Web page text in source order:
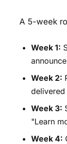
A 5-week
Week 1:
Week 2:
Week 3:
"Learn
Week 4: